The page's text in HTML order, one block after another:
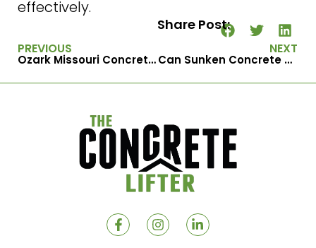
effectively.
Share Post:
PREVIOUS
Ozark Missouri Concrete Raising Experts for Uneven Slabs & Steps
NEXT
Can Sunken Concrete Be Repaired in One Day?